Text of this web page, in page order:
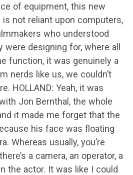
of equipment, this new
not reliant upon computers,
who understood
were designing for, where all
function, it was genuinely a
nerds like us, we couldn’t
HOLLAND: Yeah, it was
Jon Bernthal, the whole
it made me forget that the
his face was floating
Whereas usually, you’re
a camera, an operator, a
the actor. It was like I could